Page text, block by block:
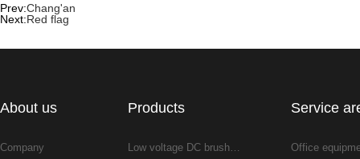
Prev:Chang'an
Next:Red flag
About us
Company
Products
Low voltage DC brush…
Service
Office